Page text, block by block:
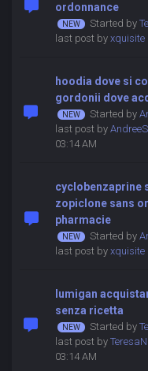
ordonnance
Started by
last post by xquisite
hoodia dove si
gordonii dove
Started by
last post by
03:14 AM
cyclobenzaprine
zopiclone sans
pharmacie
Started by
last post by xquisite
lumigan
senza ricetta
Started by
last post by
03:14 AM